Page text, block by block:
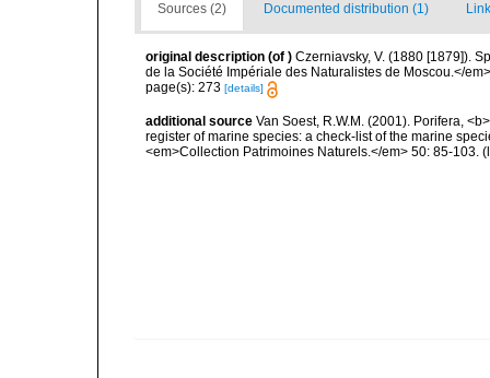
Sources (2) Documented distribution (1)
original description (of ) Czerniavsky, V. (1880 [1879]).
de la Société Impériale des Naturalistes de Moscou.</
page(s): 273 [details]
additional source Van Soest, R.W.M. (2001). Porifera,
register of marine species: a check-list of the marine
<em>Collection Patrimoines Naturels.</em> 50: 85-103.